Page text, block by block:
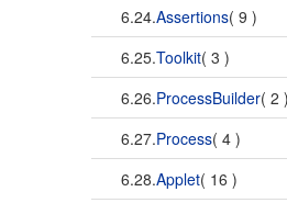
6.24.Assertions( 9 )
6.25.Toolkit( 3 )
6.26.ProcessBuilder( 2
6.27.Process( 4 )
6.28.Applet( 16 )